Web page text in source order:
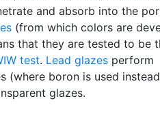
and absorb into the
(from which colors are
that they are tested to be
test. Lead glazes perform
(where boron is used
glazes.